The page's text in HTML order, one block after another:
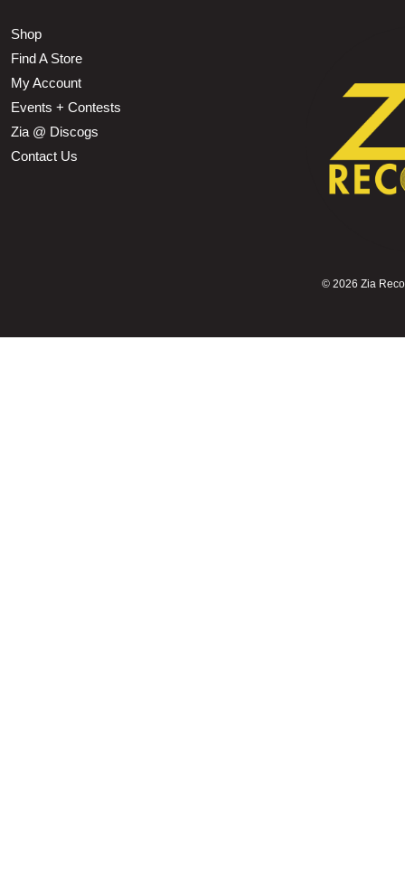
Shop
Find A Store
My Account
Events + Contests
Zia @ Discogs
Contact Us
© 2026 Zia